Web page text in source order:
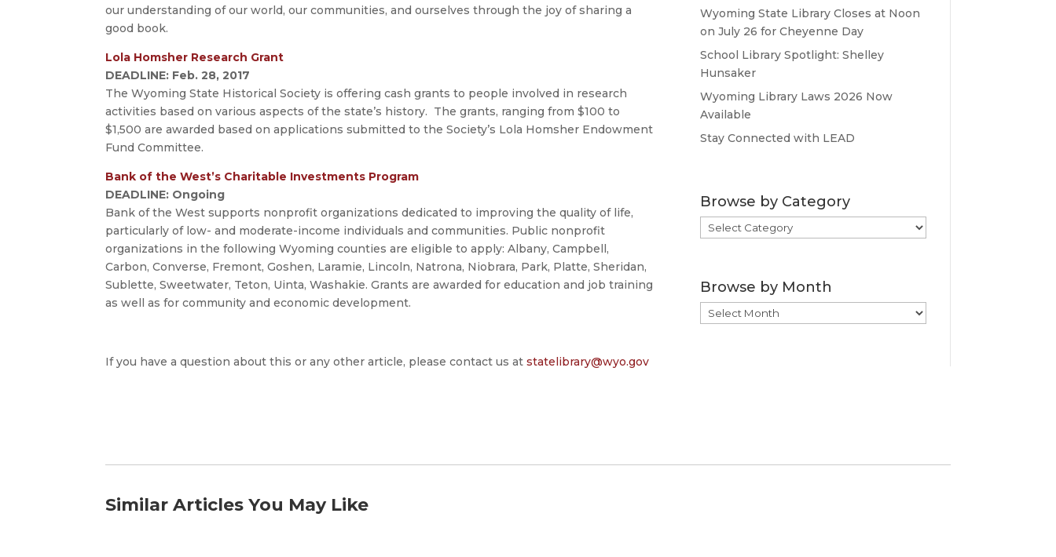
our understanding of our world, our communities, and ourselves through the joy of sharing a
good book.
Lola Homsher Research Grant
DEADLINE: Feb. 28, 2017
The Wyoming State Historical Society is offering cash grants to people involved in research
activities based on various aspects of the state’s history. The grants, ranging from $100 to
$1,500 are awarded based on applications submitted to the Society’s Lola Homsher Endowment
Fund Committee.
Bank of the West’s Charitable Investments Program
DEADLINE: Ongoing
Bank of the West supports nonprofit organizations dedicated to improving the quality of life,
particularly of low- and moderate-income individuals and communities. Public nonprofit
organizations in the following Wyoming counties are eligible to apply: Albany, Campbell,
Carbon, Converse, Fremont, Goshen, Laramie, Lincoln, Natrona, Niobrara, Park, Platte, Sheridan,
Sublette, Sweetwater, Teton, Uinta, Washakie. Grants are awarded for education and job training
as well as for community and economic development.
If you have a question about this or any other article, please contact us atstatelibrary@wyo.gov
Wyoming State Library Closes at Noon
on July 26 for Cheyenne Day
School Library Spotlight: Shelley
Hunsaker
Wyoming Library Laws 2026 Now
Available
Stay Connected with LEAD
Browse by Category
Browse
by
Browse by Month
Browse
by
Similar Articles You May Like